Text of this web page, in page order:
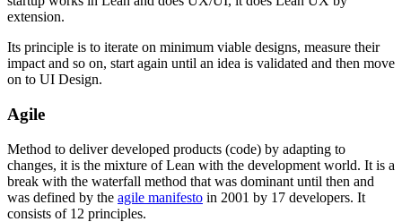
extension.
Its principle is to iterate on minimum viable designs, measure their
impact and so on, start again until an idea is validated and then move
on to UI Design.
Agile
Method to deliver developed products (code) by adapting to
changes, it is the mixture of Lean with the development world. It is a
break with the waterfall method that was dominant until then and
was defined by the agile manifesto in 2001 by 17 developers. It
consists of 12 principles.